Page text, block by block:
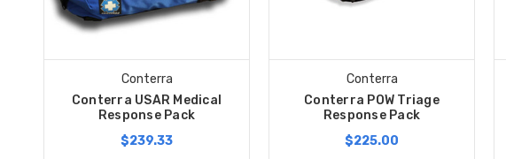
Conterra
Conterra USAR Medical
Response Pack
$239.33
Conterra
Conterra POW Triage
Response Pack
$225.00